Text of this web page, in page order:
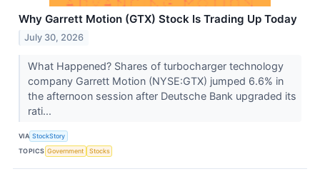
Why Garrett Motion (GTX) Stock Is Trading Up Today
July 30, 2026
What Happened? Shares of turbocharger technology
company Garrett Motion (NYSE:GTX) jumped 6.6% in
the afternoon session after Deutsche Bank upgraded its
rati...
VIA StockStory
TOPICS Government Stocks